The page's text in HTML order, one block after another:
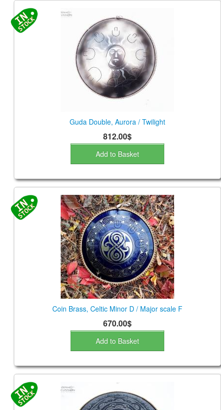
Guda Double, Aurora / Twilight
812.00$
Add to Basket
Coin Brass, Celtic Minor D / Major scale F
670.00$
Add to Basket